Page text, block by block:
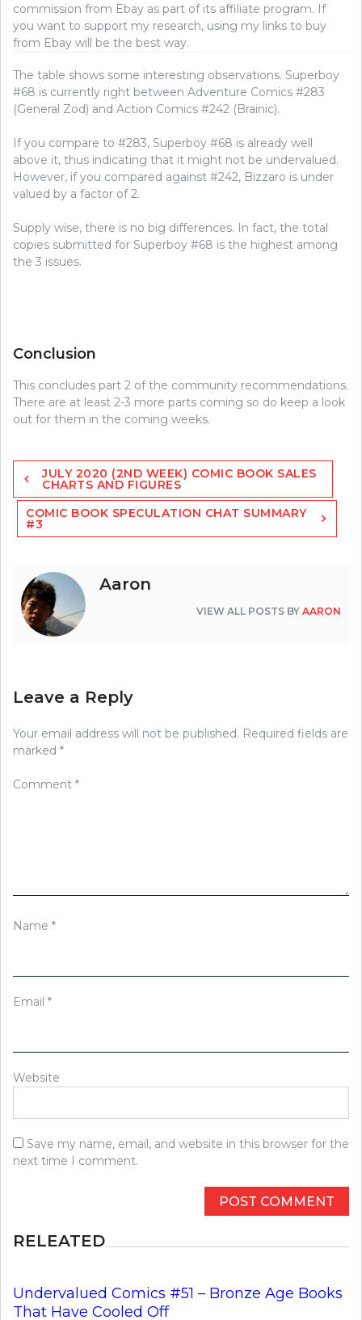
commission from Ebay as part of its affiliate program. If
you want to support my research, using my links to buy
from Ebay will be the best way.
The table shows some interesting observations. Superboy
#68 is currently right between Adventure Comics #283
(General Zod) and Action Comics #242 (Brainic).
If you compare to #283, Superboy #68 is already well
above it, thus indicating that it might not be undervalued.
However, if you compared against #242, Bizzaro is under
valued by a factor of 2.
Supply wise, there is no big differences. In fact, the total
copies submitted for Superboy #68 is the highest among
the 3 issues.
Conclusion
This concludes part 2 of the community recommendations.
There are at least 2-3 more parts coming so do keep a look
out for them in the coming weeks.
Post
navigation
JULY 2020 (2ND WEEK) COMIC BOOK SALES
CHARTS AND FIGURES
COMIC BOOK SPECULATION CHAT SUMMARY
#3
Aaron
VIEW ALL POSTS BY AARON
Leave a Reply
Your email address will not be published. Required fields are
marked *
Comment *
Name *
Email *
Website
Save my name, email, and website in this browser for the
next time I comment.
RELEATED
Undervalued Comics #51 – Bronze Age Books
That Have Cooled Off